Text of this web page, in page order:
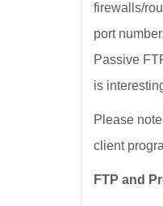
firewalls/
port
Passive
is
Please
client
FTP and